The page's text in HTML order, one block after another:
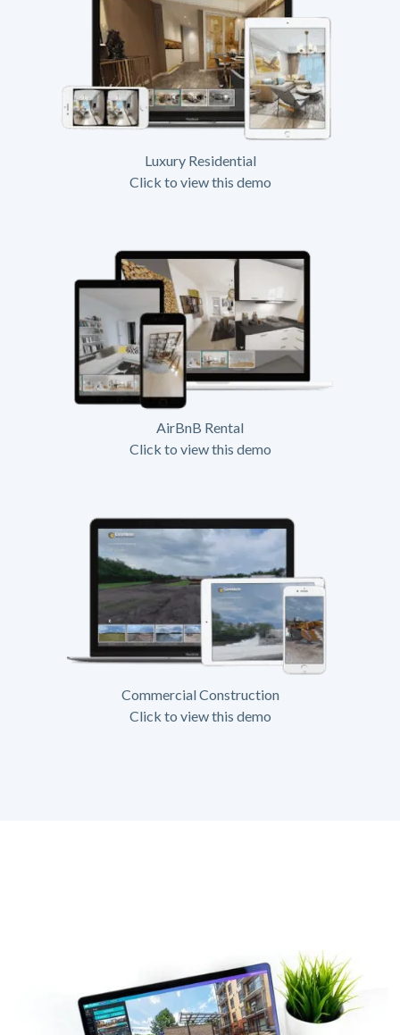
Luxury Residential
Click to view this demo
AirBnB Rental
Click to view this demo
Commercial Construction
Click to view this demo